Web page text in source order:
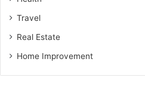
Travel
Real Estate
Home Improvement